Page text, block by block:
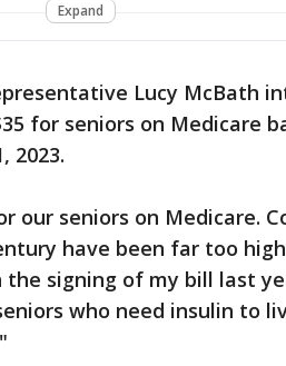
Expand
Lucy McBath
for seniors on Medicare
2023.
our seniors on Medicare.
have been far too
signing of my bill last
who need insulin to